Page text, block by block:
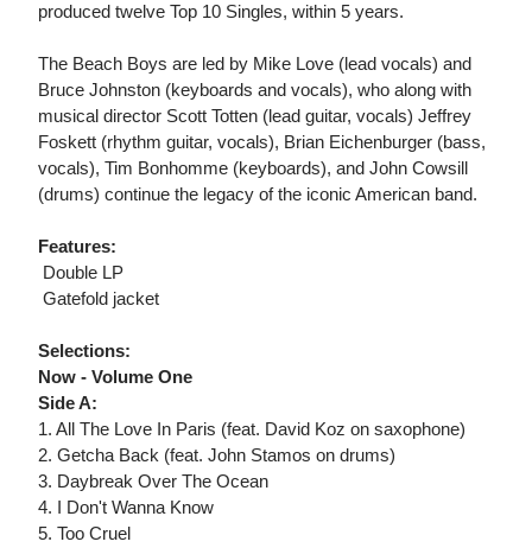
produced twelve Top 10 Singles, within 5 years.
The Beach Boys are led by Mike Love (lead vocals) and
Bruce Johnston (keyboards and vocals), who along with
musical director Scott Totten (lead guitar, vocals) Jeffrey
Foskett (rhythm guitar, vocals), Brian Eichenburger (bass,
vocals), Tim Bonhomme (keyboards), and John Cowsill
(drums) continue the legacy of the iconic American band.
Features:
 Double LP
 Gatefold jacket
Selections:
Now - Volume One
Side A:
1. All The Love In Paris (feat. David Koz on saxophone)
2. Getcha Back (feat. John Stamos on drums)
3. Daybreak Over The Ocean
4. I Don't Wanna Know
5. Too Cruel